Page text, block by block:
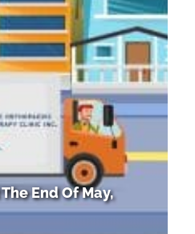
End Of May,